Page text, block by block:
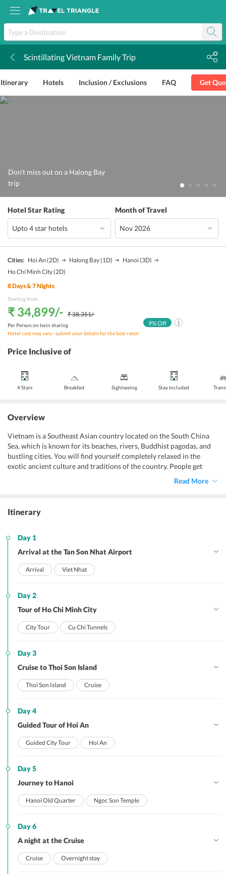
Scintillating Vietnam Family Trip
Itinerary Hotels Inclusion / Exclusions FAQ Get
Don't miss out on a Halong Bay
trip
Hotel Star Rating Month of Travel
Cities: Hoi An (2D) Halong Bay(1D) Hanoi (3D)
Ho Chi Minh City(2D)
8Days &7Nights
Starting from:
₹ 34,899/- ₹ 38,351/-
Per Person on twin sharing
Hotel cost may vary - submit your details for the best rates!
9% Off
Price Inclusive of
4 Stars Breakfast Sightseeing Stay Included
Overview
Vietnam is a Southeast Asian country located on the South China
Sea, which is known for its beaches, rivers, Buddhist pagodas, and
bustling cities. You will find yourself completely relaxed in the
exotic ancient culture and traditions of the country. People get
mesmerized by the enchanting beauty of the Vietnam as it leaves a
charismatic magic on the travelers. The amazing views make you
and Hindu origin in the Southern part of the country. Also, the fun-
to miss out.
Read More
Itinerary
Day 1
Arrival at the Tan Son Nhat Airport
Arrival Viet Nhat
Day 2
Tour of Ho Chi Minh City
City Tour Cu Chi Tunnels
Day 3
Cruise to Thoi Son Island
Thoi Son Island Cruise
Day 4
Guided Tour of Hoi An
Guided City Tour Hoi An
Day 5
Journey to Hanoi
Hanoi Old Quarter Ngoc Son Temple
Day 6
A night at the Cruise
Cruise Overnight stay